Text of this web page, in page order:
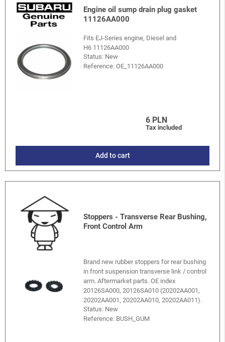
Engine oil sump drain plug gasket
11126AA000
Fits EJ-Series engine, Diesel and
H6 11126AA000
Status: New
Reference:OE_11126AA000
6 PLN
Tax included
Add to cart
Stoppers - Transverse Rear Bushing,
Front Control Arm
Brand new rubber stoppers for rear bushing
in front suspension transverse link / control
arm. Aftermarket parts. OE index
20126SA000, 20126SA010 (20202AA001,
20202AA001, 20202AA010, 20202AA011).
Status: New
Reference: BUSH_GUM